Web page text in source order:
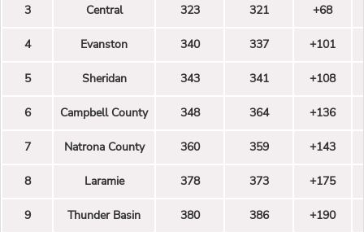
3 Central 323 321 +68
4 Evanston 340 337 +101
5 Sheridan 343 341 +108
6 Campbell County 348 364 +136
7 Natrona County 360 359 +143
8 Laramie 378 373 +175
9 Thunder Basin 380 386 +190